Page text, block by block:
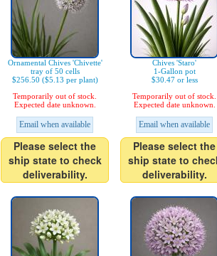
Ornamental Chives 'Chivette'
tray of 50 cells
$256.50 ($5.13 per plant)
Temporarily out of stock.
Expected date unknown.
Email when available
Please select the
ship state to check
deliverability.
Chives 'Staro'
1-Gallon pot
$30.47 or less
Temporarily out of stock.
Expected date unknown.
Email when available
Please select the
ship state to
deliverability.